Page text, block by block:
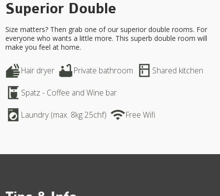
Superior Double
Size matters? Then grab one of our superior double rooms. For
everyone who wants a little more. This superb double room will
make you feel at home.
dryHair dryer bathtubPrivate bathroom kitchen Shared kitchen
coffee_maker Spatz - Coffee and Wine bar
local_laundry_service Laundry (max. 8kg 25chf) wifiFree Wifi